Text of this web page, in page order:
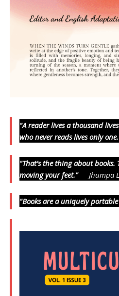
"A reader lives a thousand
who never reads lives only
"That’s the thing about
moving your feet."— Jhumpa
"Books are a uniquely